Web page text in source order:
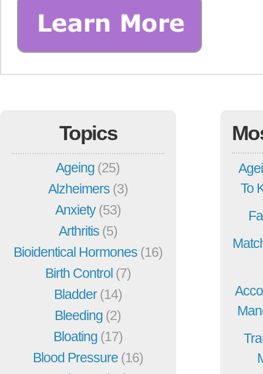
Topics
Ageing (25)
Alzheimers (3)
Anxiety(53)
Arthritis (5)
Bioidentical Hormones (16)
Birth Control (7)
Bladder(14)
Bleeding (2)
Bloating (17)
Blood Pressure (16)
To